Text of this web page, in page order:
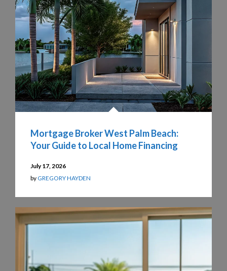
Mortgage Broker West Palm Beach:
Your Guide to Local Home Financing
July 17, 2026
by GREGORY HAYDEN